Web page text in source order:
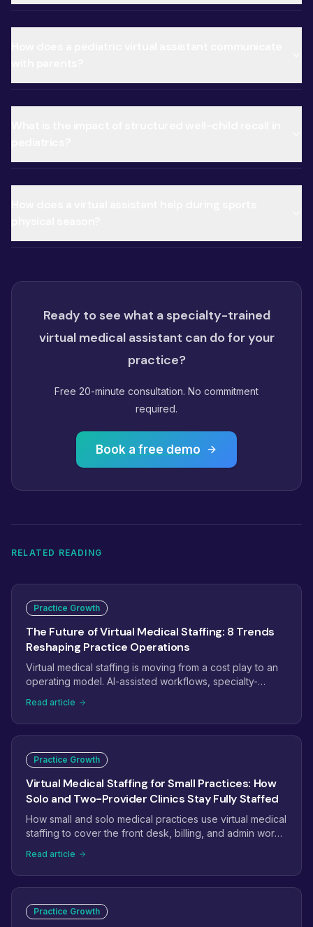
Ready to see what a specialty-trained
virtual medical assistant can do for your
practice?
Free 20-minute consultation. No commitment
required.
Book a free demo
RELATED READING
Practice Growth
The Future of Virtual Medical Staffing: 8 Trends
Reshaping Practice Operations
Virtual medical staffing is moving from a cost play to an
operating model. AI-assisted workflows, specialty-
complexity are reshaping how practices staff. Here are
the eight trends that will define virtual medical staffing
next.
Read article
Practice Growth
Virtual Medical Staffing for Small Practices: How
Solo and Two-Provider Clinics Stay Fully Staffed
How small and solo medical practices use virtual medical
staffing to cover the front desk, billing, and admin work
Read article
Practice Growth